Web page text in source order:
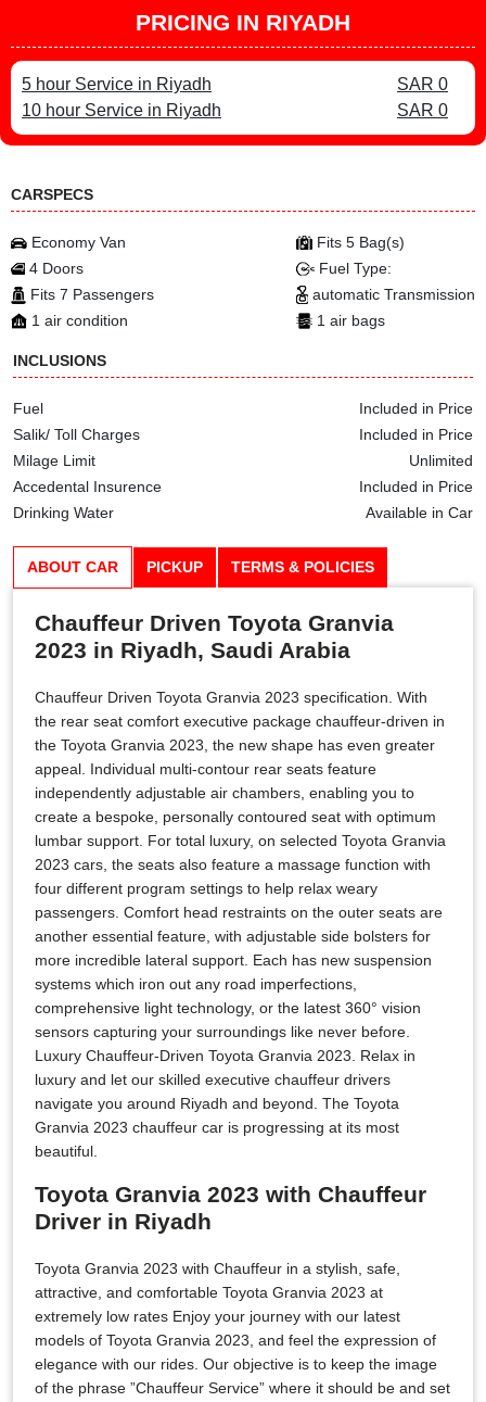
PRICING IN RIYADH
5 hour Service in Riyadh
SAR 0
10 hour Service in Riyadh
SAR 0
CARSPECS
Economy Van
4 Doors
Fits 7 Passengers
1 air condition
Fits 5 Bag(s)
Fuel Type:
automatic Transmission
1 air bags
INCLUSIONS
Fuel
Included in Price
Salik/ Toll Charges
Included in Price
Milage Limit
Unlimited
Accedental Insurence
Included in Price
Drinking Water
Available in Car
ABOUT CAR PICKUP TERMS & POLICIES
Chauffeur Driven Toyota Granvia
2023 in Riyadh, Saudi Arabia
Chauffeur Driven Toyota Granvia 2023 specification. With
the rear seat comfort executive package chauffeur-driven in
the Toyota Granvia 2023, the new shape has even greater
appeal. Individual multi-contour rear seats feature
independently adjustable air chambers, enabling you to
create a bespoke, personally contoured seat with optimum
lumbar support. For total luxury, on selected Toyota Granvia
2023 cars, the seats also feature a massage function with
four different program settings to help relax weary
passengers. Comfort head restraints on the outer seats are
another essential feature, with adjustable side bolsters for
more incredible lateral support. Each has new suspension
systems which iron out any road imperfections,
comprehensive light technology, or the latest 360° vision
sensors capturing your surroundings like never before.
Luxury Chauffeur-Driven Toyota Granvia 2023. Relax in
luxury and let our skilled executive chauffeur drivers
navigate you around Riyadh and beyond. The Toyota
Granvia 2023 chauffeur car is progressing at its most
beautiful.
Toyota Granvia 2023 with Chauffeur
Driver in Riyadh
Toyota Granvia 2023 with Chauffeur in a stylish, safe,
attractive, and comfortable Toyota Granvia 2023 at
extremely low rates Enjoy your journey with our latest
models of Toyota Granvia 2023, and feel the expression of
elegance with our rides. Our objective is to keep the image
of the phrase ”Chauffeur Service” where it should be and set